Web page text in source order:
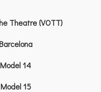
Theatre (VOTT)
14
15